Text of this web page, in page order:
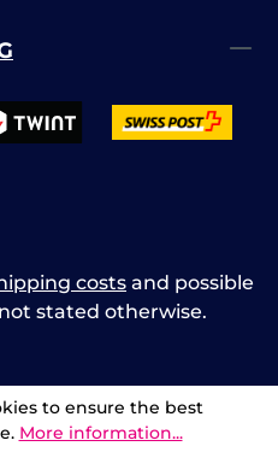
costs and possible
stated otherwise.
to ensure the best
More information...